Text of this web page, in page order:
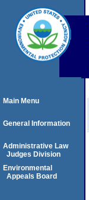
Main Menu
General Information
Administrative Law
Judges Division
Environmental
Appeals Board